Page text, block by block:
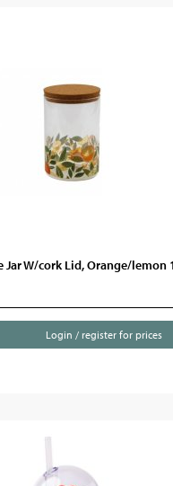
Jar W/cork Lid, Orange/lemon
Login / register for prices